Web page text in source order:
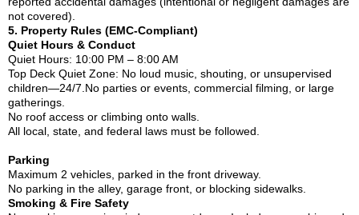
not covered).
5. Property Rules (EMC-Compliant)
Quiet Hours & Conduct
Quiet Hours: 10:00 PM – 8:00 AM
Top Deck Quiet Zone: No loud music, shouting, or unsupervised
children—24/7.No parties or events, commercial filming, or large
gatherings.
No roof access or climbing onto walls.
All local, state, and federal laws must be followed.
Parking
Maximum 2 vehicles, parked in the front driveway.
No parking in the alley, garage front, or blocking sidewalks.
Smoking & Fire Safety